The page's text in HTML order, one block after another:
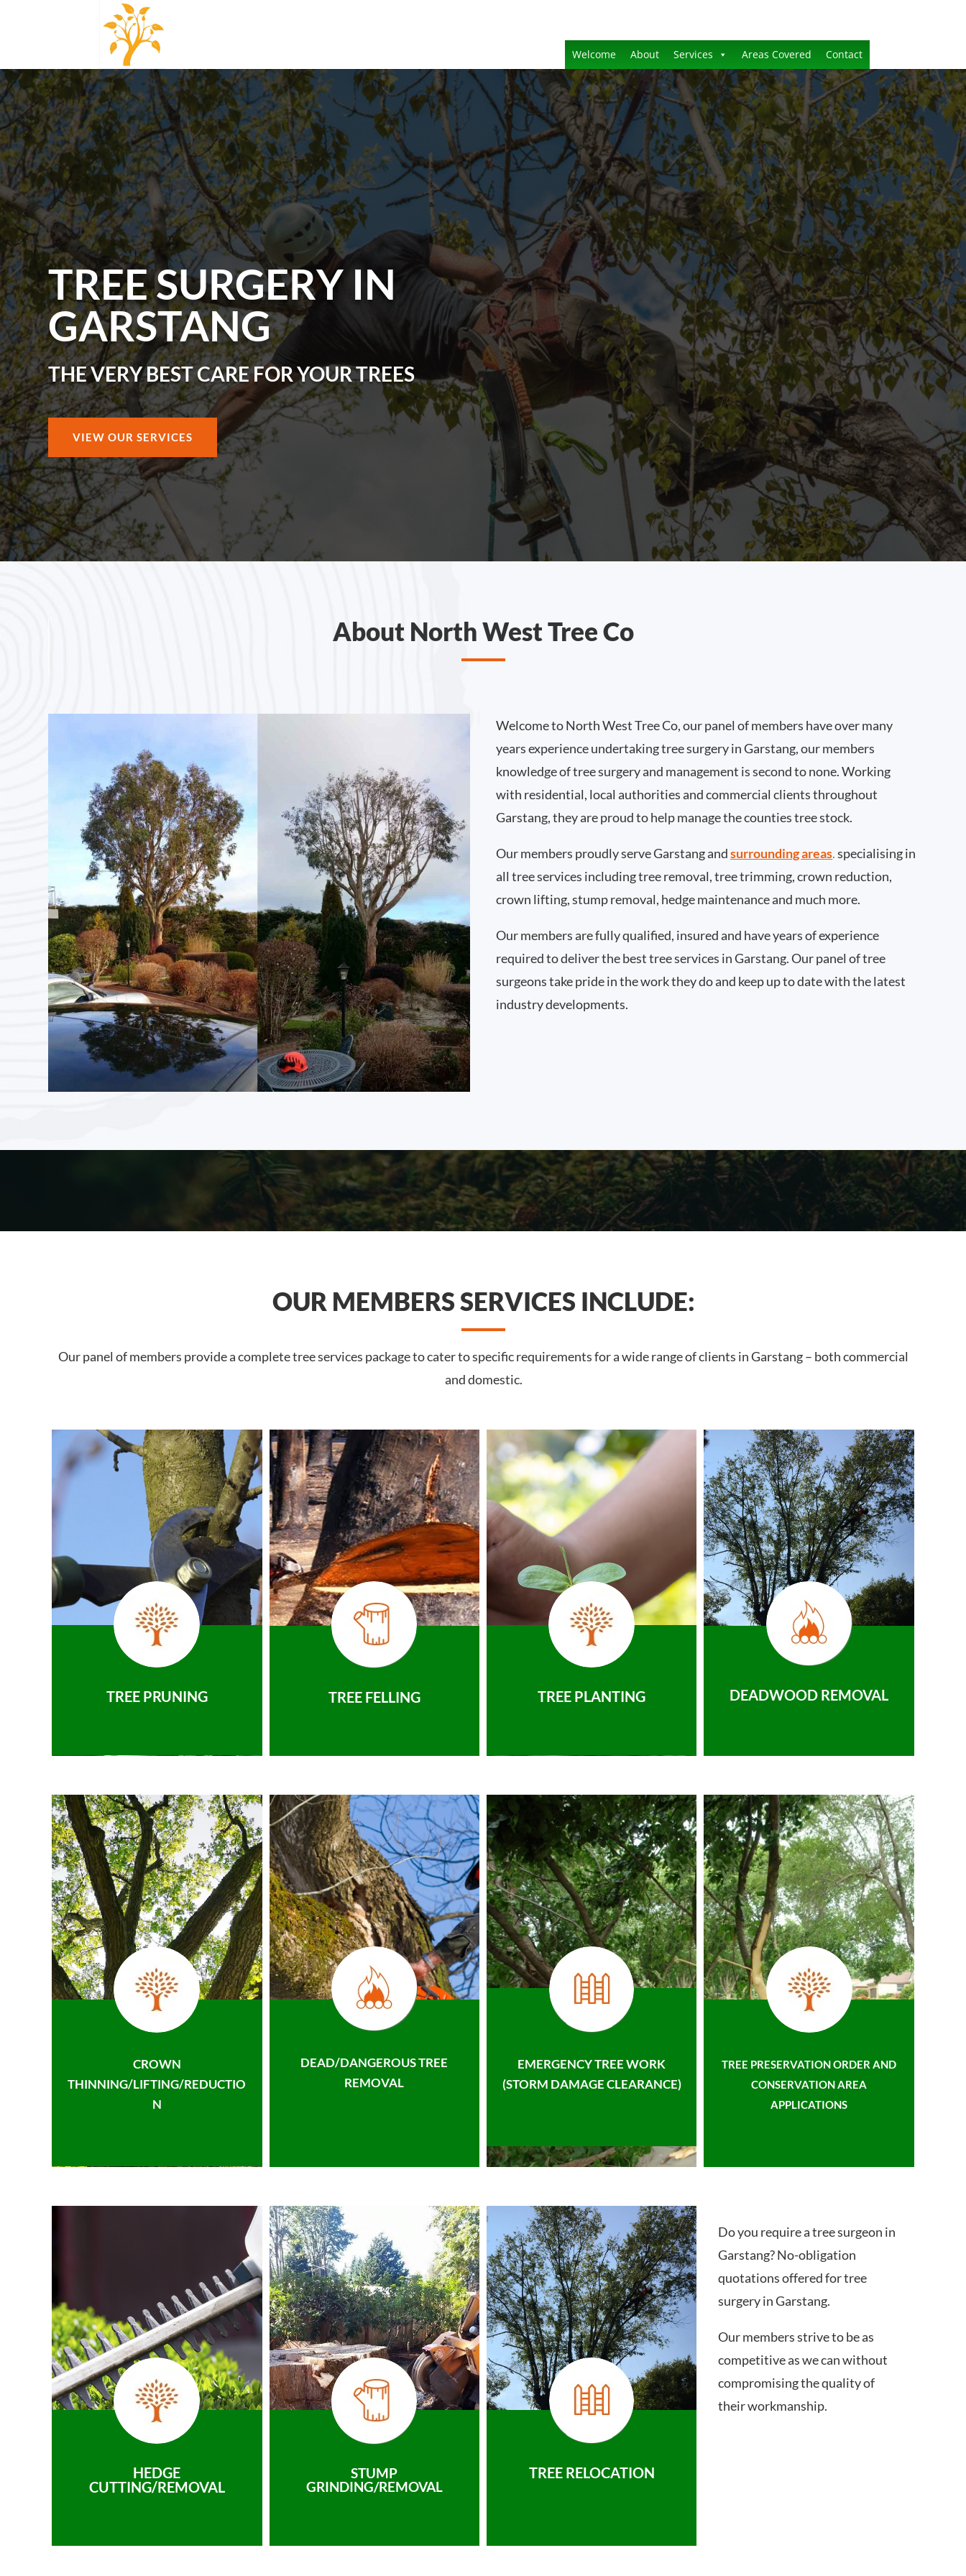
Welcome About Services Areas Covered Contact
TREE SURGERY IN
GARSTANG
THE VERY BEST CARE FOR YOUR TREES
VIEW OUR SERVICES
About North West Tree Co
Welcome to North West Tree Co, our panel of members have over many
years experience undertaking tree surgery in Garstang, our members
knowledge of tree surgery and management is second to none. Working
with residential, local authorities and commercial clients throughout
Garstang, they are proud to help manage the counties tree stock.
Our members proudly serve Garstang andsurrounding areas.specialising in
all tree services including tree removal, tree trimming, crown reduction,
crown lifting, stump removal, hedge maintenance and much more.
Our members are fully qualified, insured and have years of experience
required to deliver the best tree services in Garstang. Our panel of tree
surgeons take pride in the work they do and keep up to date with the latest
industry developments.
OUR MEMBERS SERVICES INCLUDE:
Our panel of members provide a complete tree services package to cater to specific requirements for a wide range of clients in Garstang – both commercial
and domestic.
TREE PRUNING TREE FELLING TREE PLANTING DEADWOOD REMOVAL
CROWN
THINNING/LIFTING/REDUCTIO
N
DEAD/DANGEROUS TREE
REMOVAL
EMERGENCY TREE WORK
(STORM DAMAGE CLEARANCE)
TREE PRESERVATION ORDER AND
CONSERVATION AREA
APPLICATIONS
HEDGE
CUTTING/REMOVAL
STUMP
GRINDING/REMOVAL
TREE RELOCATION
Do you require a tree surgeon in
Garstang? No-obligation
quotations offered for tree
surgery in Garstang.
Our members strive to be as
competitive as we can without
compromising the quality of
their workmanship.